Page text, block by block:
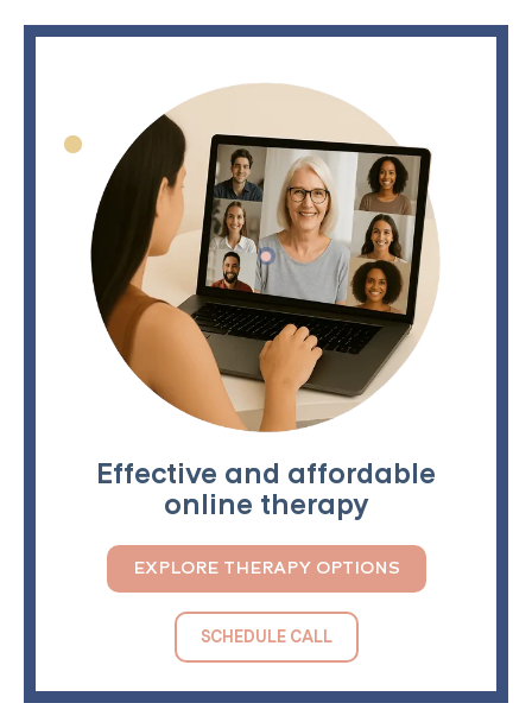
Effective and affordable
online therapy
EXPLORE THERAPY OPTIONS
SCHEDULE CALL